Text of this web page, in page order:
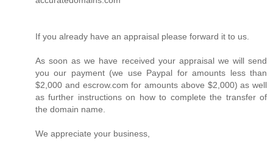
If you already have an appraisal please forward it to us.
As soon as we have received your appraisal we will send
you our payment (we use Paypal for amounts less than
$2,000 and escrow.com for amounts above $2,000) as well
as further instructions on how to complete the transfer of
the domain name.
We appreciate your business,